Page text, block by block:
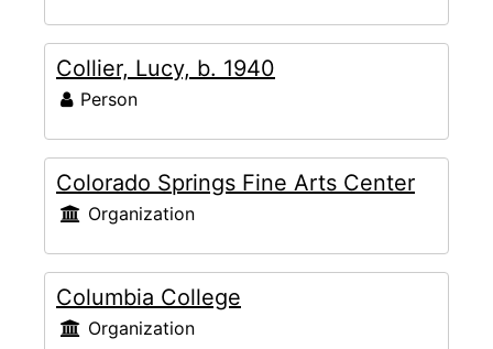
Collier, Lucy, b. 1940
Person
Colorado Springs Fine Arts Center
Organization
Columbia College
Organization